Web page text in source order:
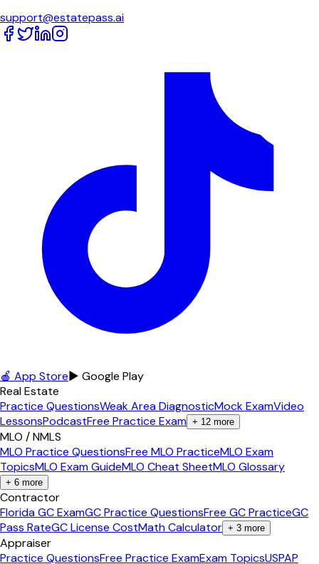
support@estatepass.ai
🍎 App Store▶ Google Play
Real Estate
Practice QuestionsWeak Area DiagnosticMock ExamVideo
LessonsPodcastFree Practice Exam + 12 more
MLO / NMLS
MLO Practice QuestionsFree MLO PracticeMLO Exam
TopicsMLO Exam GuideMLO Cheat SheetMLO Glossary
+ 6 more
Contractor
Florida GC ExamGC Practice QuestionsFree GC PracticeGC
Pass RateGC License CostMath Calculator + 3 more
Appraiser
Practice QuestionsFree Practice ExamExam TopicsUSPAP